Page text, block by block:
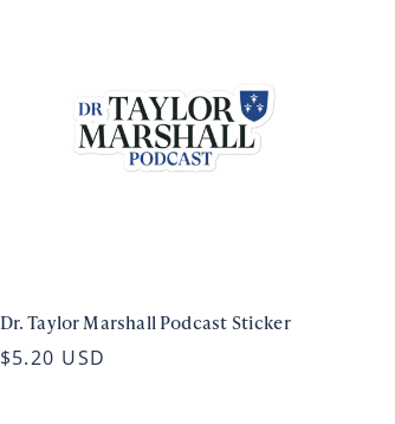
Dr. Taylor Marshall Podcast Sticker
$5.20 USD